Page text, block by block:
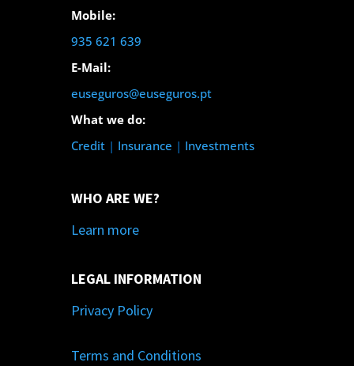
Mobile:
935 621 639
E-Mail:
euseguros@euseguros.pt
What we do:
Credit| Insurance | Investments
WHO ARE WE?
Learn more
LEGAL INFORMATION
Privacy Policy
Terms and Conditions